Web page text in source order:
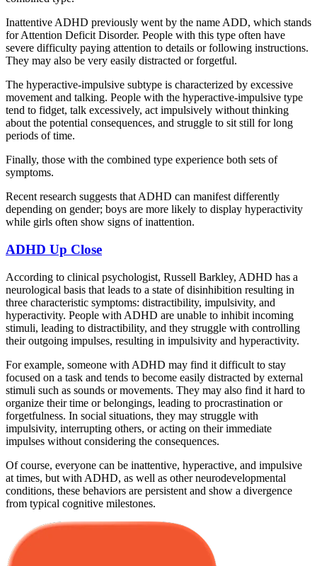
Inattentive ADHD previously went by the name ADD, which stands
for Attention Deficit Disorder. People with this type often have
severe difficulty paying attention to details or following instructions.
They may also be very easily distracted or forgetful.
The hyperactive-impulsive subtype is characterized by excessive
movement and talking. People with the hyperactive-impulsive type
tend to fidget, talk excessively, act impulsively without thinking
about the potential consequences, and struggle to sit still for long
periods of time.
Finally, those with the combined type experience both sets of
symptoms.
Recent research suggests that ADHD can manifest differently
depending on gender; boys are more likely to display hyperactivity
while girls often show signs of inattention.
ADHD Up Close
According to clinical psychologist, Russell Barkley, ADHD has a
neurological basis that leads to a state of disinhibition resulting in
three characteristic symptoms: distractibility, impulsivity, and
hyperactivity. People with ADHD are unable to inhibit incoming
stimuli, leading to distractibility, and they struggle with controlling
their outgoing impulses, resulting in impulsivity and hyperactivity.
For example, someone with ADHD may find it difficult to stay
focused on a task and tends to become easily distracted by external
stimuli such as sounds or movements. They may also find it hard to
organize their time or belongings, leading to procrastination or
forgetfulness. In social situations, they may struggle with
impulsivity, interrupting others, or acting on their immediate
impulses without considering the consequences.
Of course, everyone can be inattentive, hyperactive, and impulsive
at times, but with ADHD, as well as other neurodevelopmental
conditions, these behaviors are persistent and show a divergence
from typical cognitive milestones.